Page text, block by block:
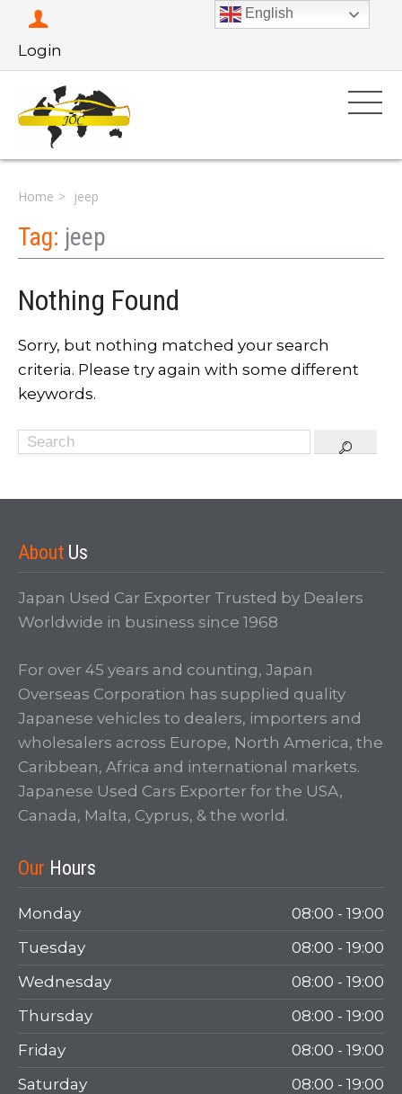
Login
Home jeep
Tag: jeep
Nothing Found
Sorry, but nothing matched your search
criteria. Please try again with some different
keywords.
About Us
Japan Used Car Exporter Trusted by Dealers
Worldwide in business since 1968
For over 45 years and counting, Japan
Overseas Corporation has supplied quality
Japanese vehicles to dealers, importers and
wholesalers across Europe, North America, the
Caribbean, Africa and international markets.
Japanese Used Cars Exporter for the USA,
Canada, Malta, Cyprus, & the world.
Our Hours
Monday
08:00 - 19:00
Tuesday
08:00 - 19:00
Wednesday
08:00 - 19:00
Thursday
08:00 - 19:00
Friday
08:00 - 19:00
Saturday
08:00 - 19:00
English